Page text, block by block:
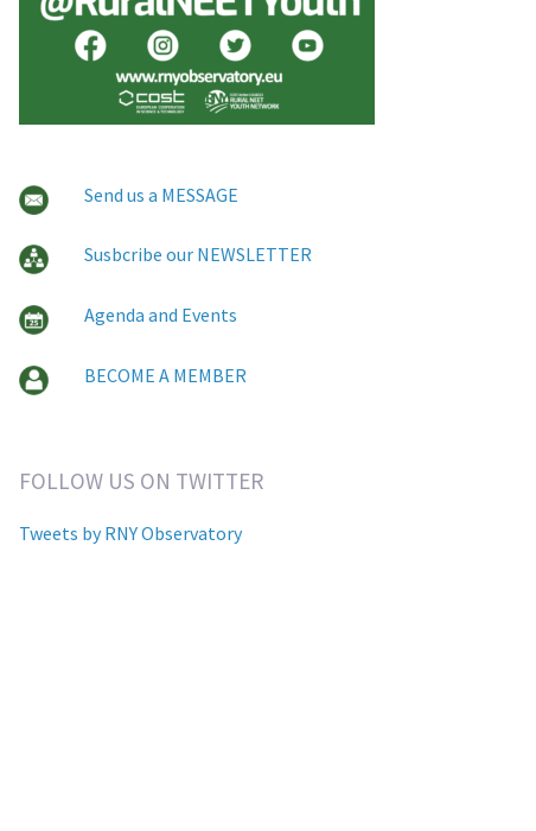
Send us a MESSAGE
Susbcribe our NEWSLETTER
Agenda and Events
BECOME A MEMBER
FOLLOW US ON TWITTER
Tweets by RNY Observatory